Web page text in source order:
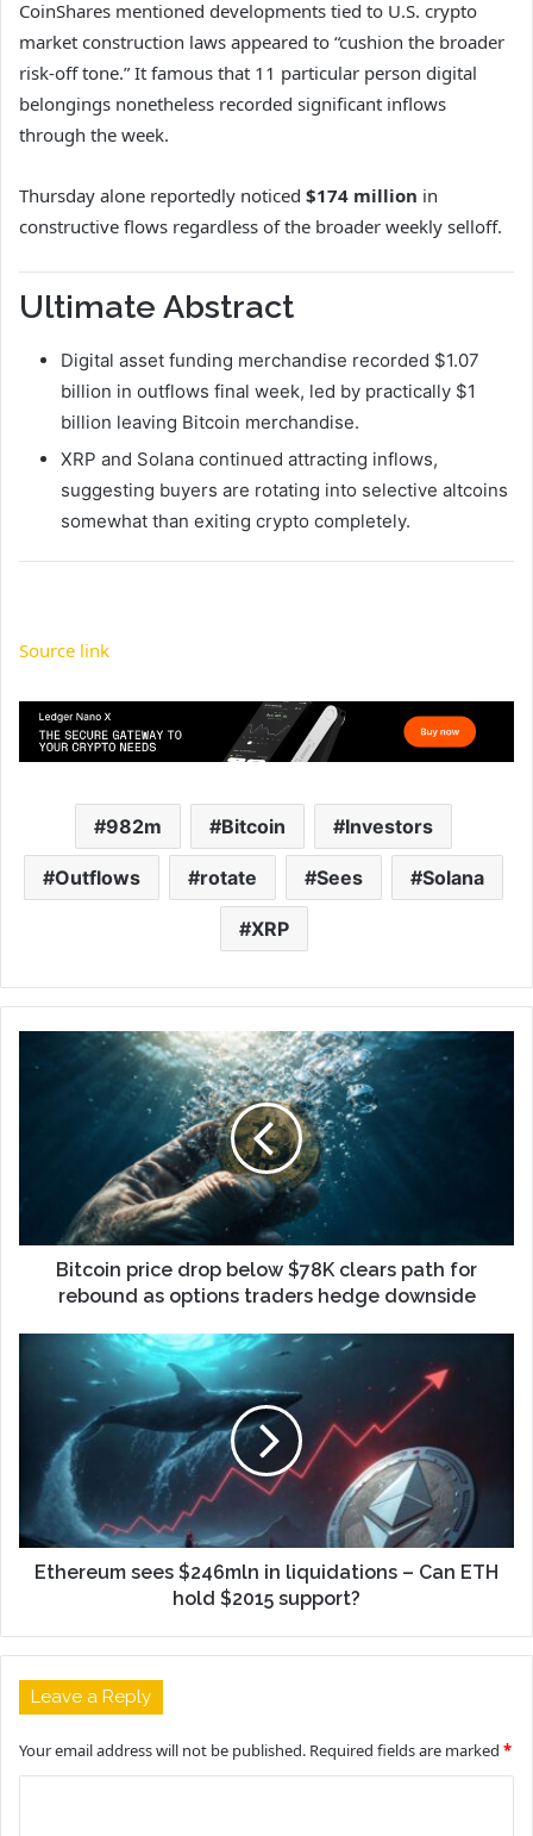
CoinShares mentioned developments tied to U.S. crypto
market construction laws appeared to “cushion the broader
risk-off tone.” It famous that 11 particular person digital
belongings nonetheless recorded significant inflows
through the week.
Thursday alone reportedly noticed $174 million in
constructive flows regardless of the broader weekly selloff.
Ultimate Abstract
Digital asset funding merchandise recorded $1.07
billion in outflows final week, led by practically $1
billion leaving Bitcoin merchandise.
XRP and Solana continued attracting inflows,
suggesting buyers are rotating into selective altcoins
somewhat than exiting crypto completely.
Source link
982m Bitcoin Investors
Outflows rotate Sees Solana
XRP
Bitcoin price drop below $78K clears path for
rebound as options traders hedge downside
Ethereum sees $246mln in liquidations – Can ETH
hold $2015 support?
Leave a Reply
Your email address will not be published. Required fields are marked *